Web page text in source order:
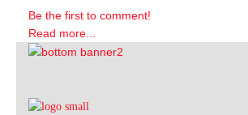
Be the first to comment!
Read more...